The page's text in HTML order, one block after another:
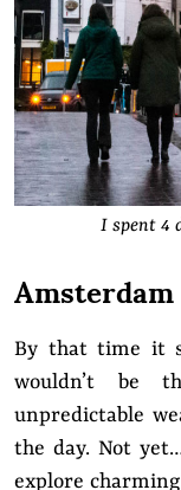
I spent 4
By that time it
wouldn’t be
unpredictable
the day. Not
explore